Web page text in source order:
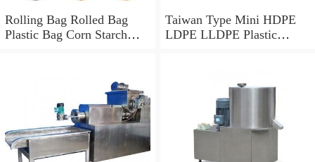
Rolling Bag Rolled Bag
Plastic Bag Corn Starch
LDPE Bag Core Rolling
Bag Making Machine
Taiwan Type Mini HDPE
LDPE LLDPE Plastic
and Making Extruder